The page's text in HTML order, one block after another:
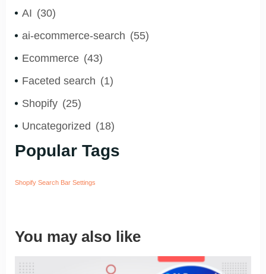
AI (30)
ai-ecommerce-search (55)
Ecommerce (43)
Faceted search (1)
Shopify (25)
Uncategorized (18)
Popular Tags
Shopify Search Bar Settings
You may also like